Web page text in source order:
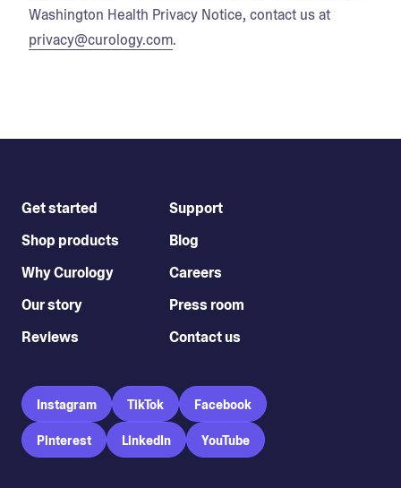
Washington Health Privacy Notice, contact us at
privacy@curology.com.
Get started
Shop products
Why Curology
Our story
Reviews
Support
Blog
Careers
Press room
Contact us
Instagram TikTok Facebook
Pinterest LinkedIn YouTube